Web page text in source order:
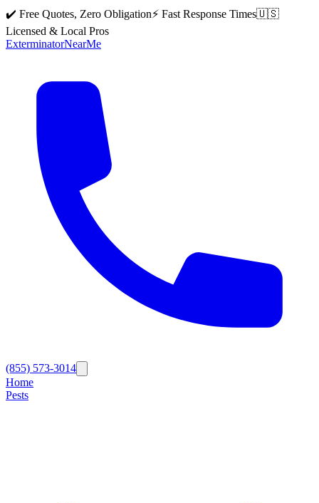
✔️ Free Quotes, Zero Obligation⚡ Fast Response Times🇺🇸
Licensed & Local Pros
ExterminatorNearMe
(855) 573-3014
Home
Pests